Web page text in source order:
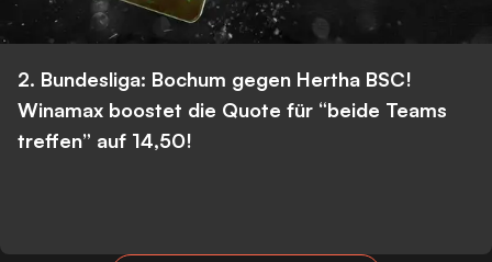
2. Bundesliga: Bochum gegen Hertha BSC!
Winamax boostet die Quote für “beide Teams
treffen” auf 14,50!